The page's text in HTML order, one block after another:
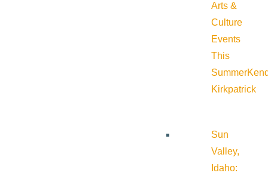
Arts &
Culture
Events
This
Summer
Kirkpatrick
Sun
Valley,
Idaho: